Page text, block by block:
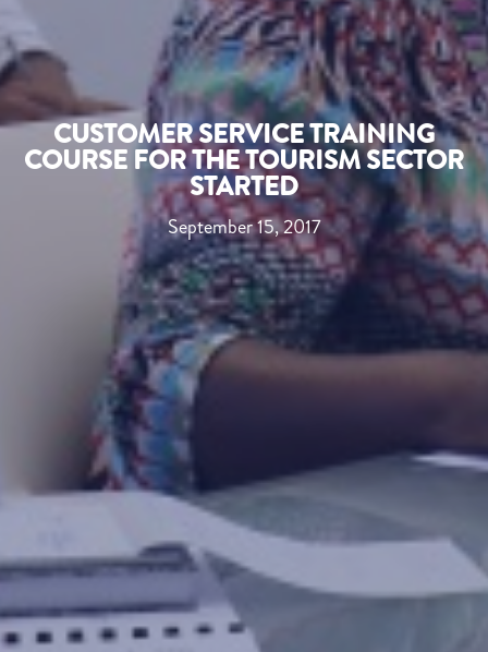
CUSTOMER SERVICE TRAINING
COURSE FOR THE TOURISM SECTOR
STARTED
September 15, 2017